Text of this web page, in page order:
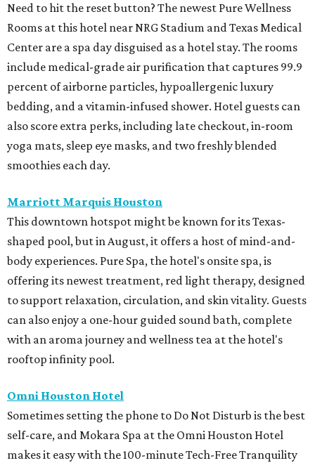
Need to hit the reset button? The newest Pure Wellness
Rooms at this hotel near NRG Stadium and Texas Medical
Center are a spa day disguised as a hotel stay. The rooms
include medical-grade air purification that captures 99.9
percent of airborne particles, hypoallergenic luxury
bedding, and a vitamin-infused shower. Hotel guests can
also score extra perks, including late checkout, in-room
yoga mats, sleep eye masks, and two freshly blended
smoothies each day.
Marriott Marquis Houston
This downtown hotspot might be known for its Texas-
shaped pool, but in August, it offers a host of mind-and-
body experiences. Pure Spa, the hotel's onsite spa, is
offering its newest treatment, red light therapy, designed
to support relaxation, circulation, and skin vitality. Guests
can also enjoy a one-hour guided sound bath, complete
with an aroma journey and wellness tea at the hotel's
rooftop infinity pool.
Omni Houston Hotel
Sometimes setting the phone to Do Not Disturb is the best
self-care, and Mokara Spa at the Omni Houston Hotel
makes it easy with the 100-minute Tech-Free Tranquility